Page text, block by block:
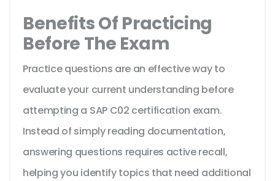
Benefits Of Practicing
Before The Exam
Practice questions are an effective way to
evaluate your current understanding before
attempting a SAP C02 certification exam.
Instead of simply reading documentation,
answering questions requires active recall,
helping you identify topics that need additional